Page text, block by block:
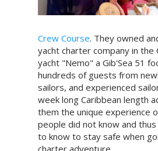
Crew Course. They owned
yacht charter company in the
yacht "Nemo" a Gib'Sea 51
hundreds of guests from
sailors, and experienced
week long Caribbean length
them the unique experience
people did not know and
to know to stay safe when